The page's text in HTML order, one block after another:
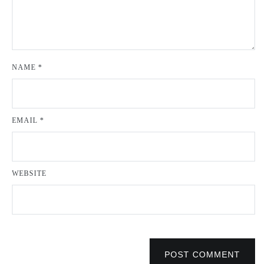
NAME *
EMAIL *
WEBSITE
POST COMMENT